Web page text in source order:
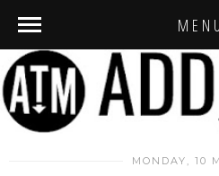
MENU
MONDAY, 10